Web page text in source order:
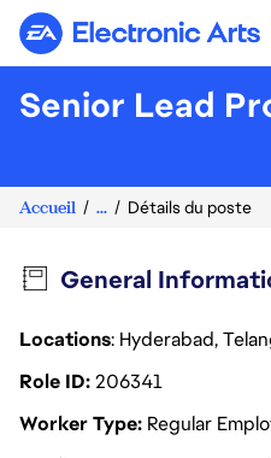
Electronic Arts
Senior Lead
Accueil ... Détails du poste
General
Locations: Hyderabad,
Role ID206341
Worker Type Regular